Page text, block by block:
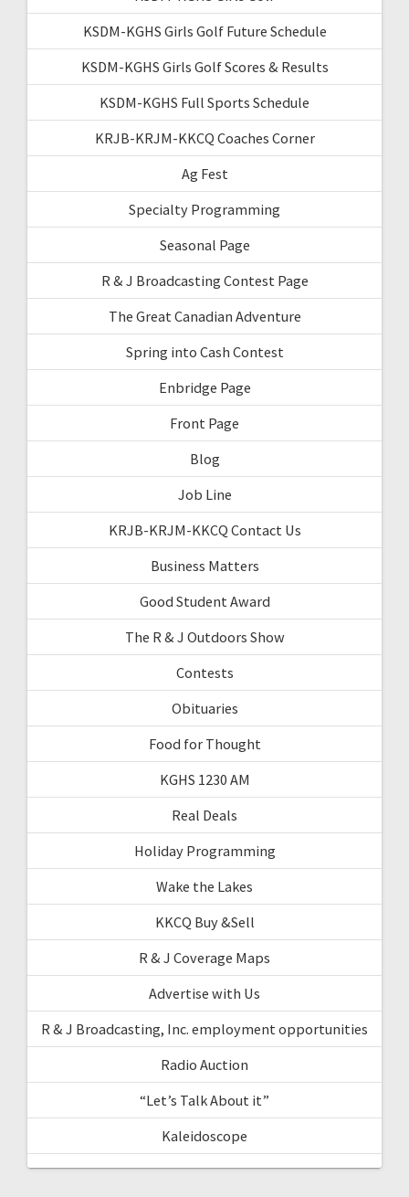
KSDM-KGHS Girls Golf Future Schedule
KSDM-KGHS Girls Golf Scores & Results
KSDM-KGHS Full Sports Schedule
KRJB-KRJM-KKCQ Coaches Corner
Ag Fest
Specialty Programming
Seasonal Page
R & J Broadcasting Contest Page
The Great Canadian Adventure
Spring into Cash Contest
Enbridge Page
Front Page
Blog
Job Line
KRJB-KRJM-KKCQ Contact Us
Business Matters
Good Student Award
The R & J Outdoors Show
Contests
Obituaries
Food for Thought
KGHS 1230 AM
Real Deals
Holiday Programming
Wake the Lakes
KKCQ Buy &Sell
R & J Coverage Maps
Advertise with Us
R & J Broadcasting, Inc. employment opportunities
Radio Auction
“Let’s Talk About it”
Kaleidoscope